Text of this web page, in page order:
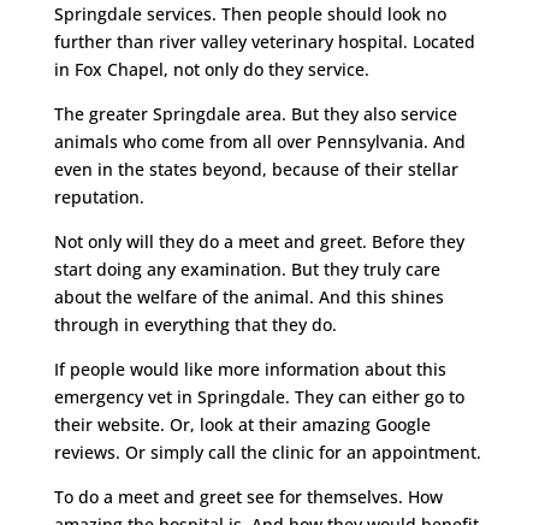
Springdale services. Then people should look no
further than river valley veterinary hospital. Located
in Fox Chapel, not only do they service.
The greater Springdale area. But they also service
animals who come from all over Pennsylvania. And
even in the states beyond, because of their stellar
reputation.
Not only will they do a meet and greet. Before they
start doing any examination. But they truly care
about the welfare of the animal. And this shines
through in everything that they do.
If people would like more information about this
emergency vet in Springdale. They can either go to
their website. Or, look at their amazing Google
reviews. Or simply call the clinic for an appointment.
To do a meet and greet see for themselves. How